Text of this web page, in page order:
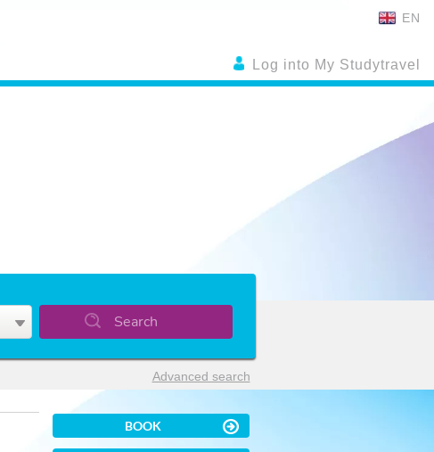
EN
Log into My Studytravel
Search
Advanced search
BOOK